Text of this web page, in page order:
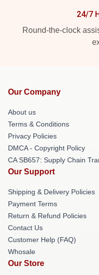
24/7
Round-the-clock
Our Company
About us
Terms & Conditions
Privacy Policies
DMCA - Copyright Policy
CA SB657: Supply Chain
Our Support
Shipping & Delivery Policies
Payment Terms
Return & Refund Policies
Contact Us
Customer Help (FAQ)
Whosale
Our Store